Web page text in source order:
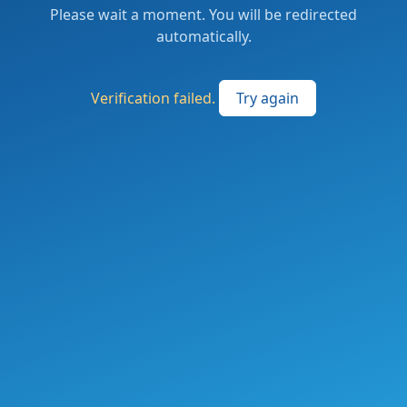
Please wait a moment. You will be redirected
automatically.
Verification failed. Try again